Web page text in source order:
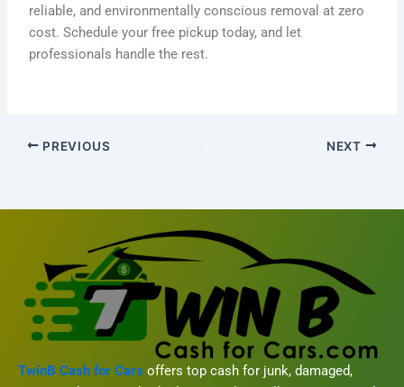
reliable, and environmentally conscious removal at zero
cost. Schedule your free pickup today, and let
professionals handle the rest.
PREVIOUS NEXT
TwinB Cash for Cars offers top cash for junk, damaged,